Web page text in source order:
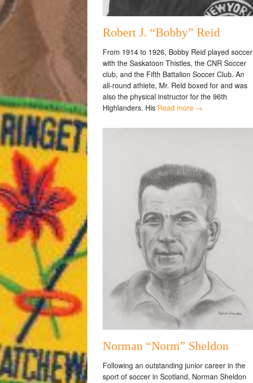
Robert J. “Bobby” Reid
From 1914 to 1926, Bobby Reid played soccer
with the Saskatoon Thistles, the CNR Soccer
club, and the Fifth Battalion Soccer Club. An
all-round athlete, Mr. Reid boxed for and was
also the physical instructor for the 96th
Highlanders. His Read more →
Norman “Norm” Sheldon
Following an outstanding junior career in the
sport of soccer in Scotland, Norman Sheldon